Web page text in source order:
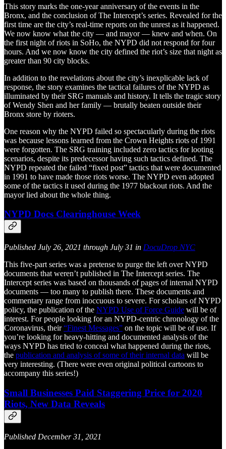
This story marks the one-year anniversary of the events in the
Bronx, and the conclusion of The Intercept’s series. Revealed for the
first time are the city’s real-time reports on the unrest as it happened.
We now know what the city — and mayor — knew and when. On
the first night of riots in SoHo, the NYPD did not respond for four
hours. And we now know the city defined the riot’s size that night as
greater than 90 city blocks.
In addition to the revelations about the city’s inexplicable lack of
response, the story examines the tactical failures of the NYPD as
illuminated by their SRG manuals and history. It tells the tragic story
of Wendy Shen and her family — brutally beaten outside their
Bronx store by rioters.
One reason why the NYPD failed so spectacularly during the riots
was because lessons learned from the Crown Heights riots of 1991
were forgotten. The SRG training included zero tactics for looting
scenarios, despite its predecessor having such tactics defined. The
NYPD repeated the failed “fixed post” tactics that were documented
in 1991 to have made those riots worse. The NYPD even adopted
some of the tactics it used during the 1977 blackout riots. And the
mayor lied about the whole thing.
NYPD Docs Clearinghouse Week
Published July 26, 2021 through July 31 in DocuDrop NYC
This five-part series was a pretense to purge the left over NYPD
documents that weren’t published in The Intercept series. The
Intercept series was based on thousands of pages of internal NYPD
documents — too many to publish there. These documents and
commentary range from inoccuous to severe. For scholars of NYPD
policy, the publication of the NYPD Use of Force Guide will be of
interest. For people looking for an NYPD-centric chronology of the
Coronavirus, their“Finest Messages” on the topic will be of use. If
you’re looking for heavy-hitting and documented analysis of the
ways NYPD has tried to conceal what happened during the riots,
the publication and analysis of some of their internal data will be
very interesting. (There were even original political cartoons to
accompany this series!)
Small Businesses Paid Staggering Price for 2020
Riots, New Data Reveals
Published December 31, 2021